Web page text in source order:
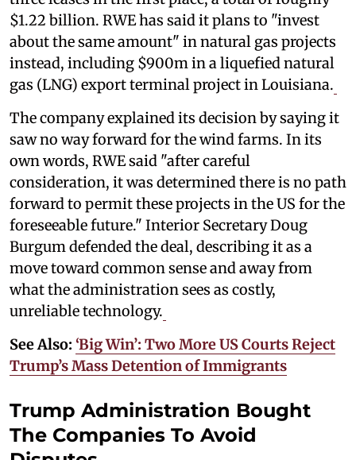
$1.22 billion. RWE has said it plans to "invest
about the same amount" in natural gas projects
instead, including $900m in a liquefied natural
gas (LNG) export terminal project in Louisiana.
The company explained its decision by saying it
saw no way forward for the wind farms. In its
own words, RWE said "after careful
consideration, it was determined there is no path
forward to permit these projects in the US for the
foreseeable future." Interior Secretary Doug
Burgum defended the deal, describing it as a
move toward common sense and away from
what the administration sees as costly,
unreliable technology.
See Also: ‘Big Win’: Two More US Courts Reject
Trump’s Mass Detention of Immigrants
Trump Administration Bought
The Companies To Avoid